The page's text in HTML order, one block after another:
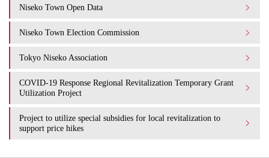
Niseko Town Open Data
Niseko Town Election Commission
Tokyo Niseko Association
COVID-19 Response Regional Revitalization Temporary Grant
Utilization Project
Project to utilize special subsidies for local revitalization to
support price hikes